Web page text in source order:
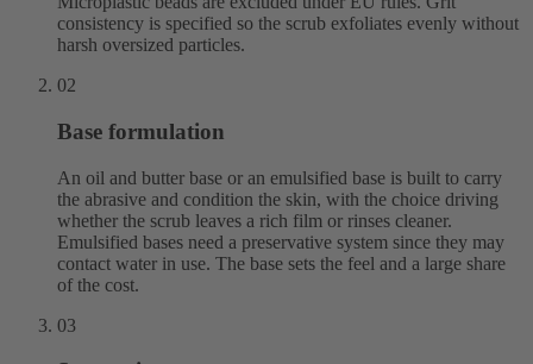
consistency is specified so the scrub exfoliates evenly without
harsh oversized particles.
02
Base formulation
An oil and butter base or an emulsified base is built to carry
the abrasive and condition the skin, with the choice driving
whether the scrub leaves a rich film or rinses cleaner.
Emulsified bases need a preservative system since they may
contact water in use. The base sets the feel and a large share
of the cost.
03